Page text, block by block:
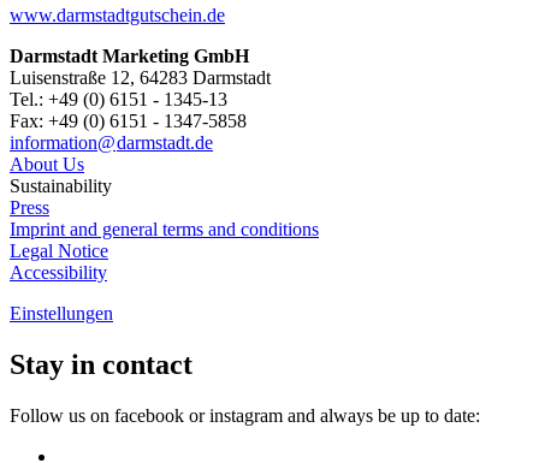
www.darmstadtgutschein.de
Darmstadt Marketing GmbH
Luisenstraße 12, 64283 Darmstadt
Tel.: +49 (0) 6151 - 1345-13
Fax: +49 (0) 6151 - 1347-5858
information@darmstadt.de
About Us
Sustainability
Press
Imprint and general terms and conditions
Legal Notice
Accessibility
Einstellungen
Stay in contact
Follow us on facebook or instagram and always be up to date: